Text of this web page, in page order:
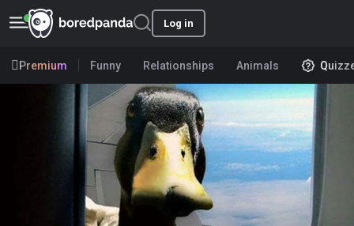
Log in
Premium Funny Relationships Animals